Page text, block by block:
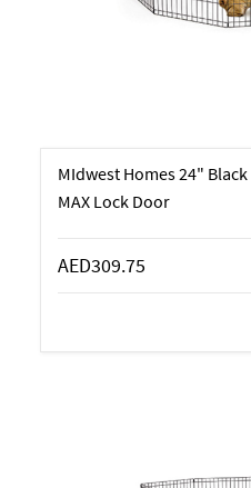
MIdwest Homes 24"
MAX Lock Door
AED309.75